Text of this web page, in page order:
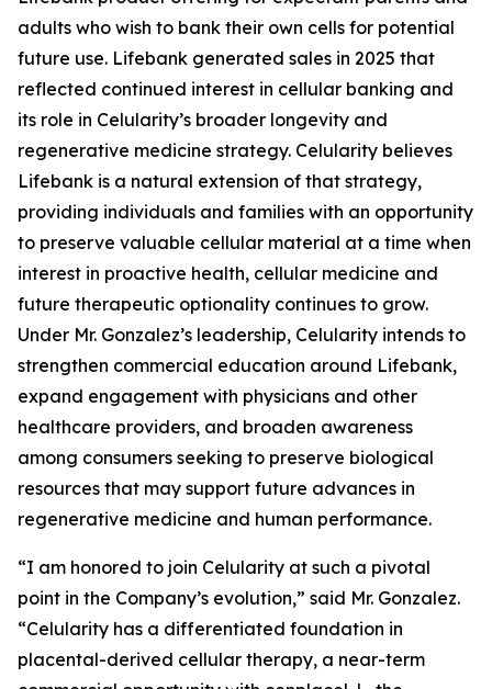
adults who wish to bank their own cells for potential
future use. Lifebank generated sales in 2025 that
reflected continued interest in cellular banking and
its role in Celularity’s broader longevity and
regenerative medicine strategy. Celularity believes
Lifebank is a natural extension of that strategy,
providing individuals and families with an opportunity
to preserve valuable cellular material at a time when
interest in proactive health, cellular medicine and
future therapeutic optionality continues to grow.
Under Mr. Gonzalez’s leadership, Celularity intends to
strengthen commercial education around Lifebank,
expand engagement with physicians and other
healthcare providers, and broaden awareness
among consumers seeking to preserve biological
resources that may support future advances in
regenerative medicine and human performance.
“I am honored to join Celularity at such a pivotal
point in the Company’s evolution,” said Mr. Gonzalez.
“Celularity has a differentiated foundation in
placental-derived cellular therapy, a near-term